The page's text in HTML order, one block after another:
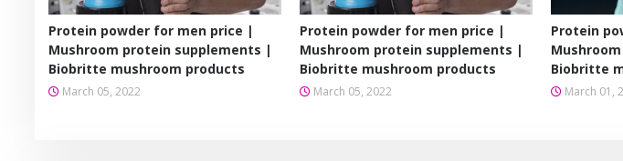
Protein powder for men price |
Mushroom protein supplements |
Biobritte mushroom products
March 05, 2022
Protein powder for men price |
Mushroom protein supplements |
Biobritte mushroom products
March 05, 2022
Protein
Biobritte
March 01,